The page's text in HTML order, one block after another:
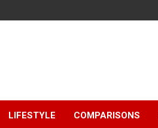
LIFESTYLE COMPARISONS